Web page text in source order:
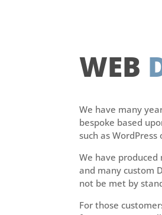
WEB
We have many
bespoke based
such as WordPress
We have produced
and many custom
not be met by
For those